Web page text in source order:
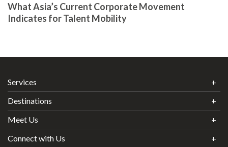
What Asia’s Current Corporate Movement
Indicates for Talent Mobility
Services
Destinations
Meet Us
Connect with Us